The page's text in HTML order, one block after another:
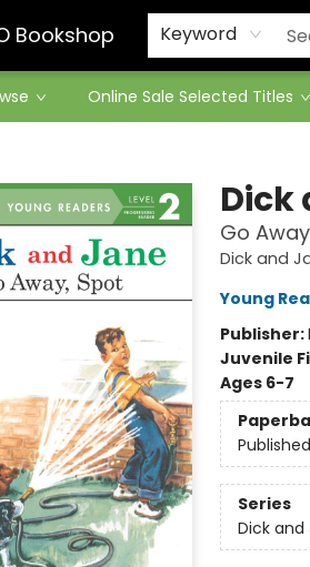
Bookshop Keyword
Online Sale Selected Titles
Dick
Go
Dick and
Young
Publisher:
Juvenile
Ages 6-7
Series
Dick and